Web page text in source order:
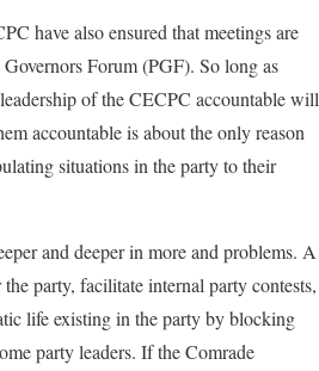
have also ensured that meetings are
Forum (PGF). So long as
of the CECPC accountable will
accountable is about the only reason
situations in the party to their
and deeper in more and problems. A
party, facilitate internal party contests,
life existing in the party by blocking
party leaders. If the Comrade